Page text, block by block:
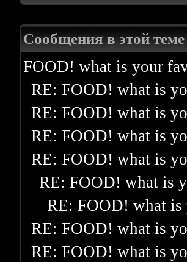
Сообщения в этой теме
FOOD! what is your
RE: FOOD! what is
RE: FOOD! what is
RE: FOOD! what is
RE: FOOD! what is
RE: FOOD! what is
RE: FOOD! what
RE: FOOD! what is
RE: FOOD! what is